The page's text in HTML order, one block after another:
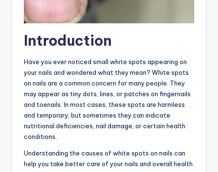
Introduction
Have you ever noticed small white spots appearing on
your nails and wondered what they mean? White spots
on nails are a common concern for many people. They
may appear as tiny dots, lines, or patches on fingernails
and toenails. In most cases, these spots are harmless
and temporary, but sometimes they can indicate
nutritional deficiencies, nail damage, or certain health
conditions.
Understanding the causes of white spots on nails can
help you take better care of your nails and overall health.